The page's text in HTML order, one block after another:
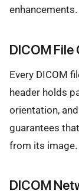
enhancements.
DICOM
Every DICOM
header holds
orientation,
guarantees
from its image.
DICOM